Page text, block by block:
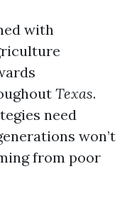
with
Texas.
need
won’t
from poor